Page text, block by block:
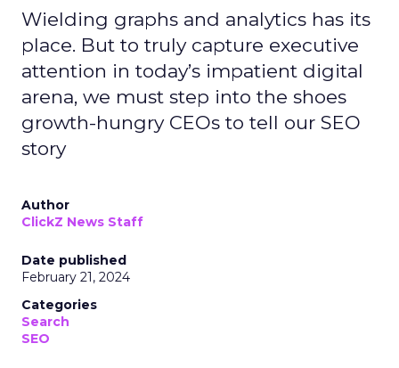
Wielding graphs and analytics has its
place. But to truly capture executive
attention in today’s impatient digital
arena, we must step into the shoes
growth-hungry CEOs to tell our SEO
story
Author
ClickZ News Staff
Date published
February 21, 2024
Categories
Search
SEO